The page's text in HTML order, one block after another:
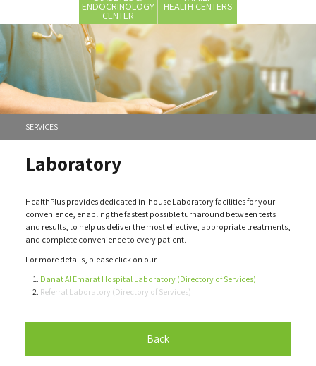
ENDOCRINOLOGY
CENTER
HEALTH CENTERS
SERVICES
Laboratory
HealthPlus provides dedicated in-house Laboratory facilities for your
convenience, enabling the fastest possible turnaround between tests
and results, to help us deliver the most effective, appropriate treatments,
and complete convenience to every patient.
For more details, please click on our
Danat Al Emarat Hospital Laboratory (Directory of Services)
Referral Laboratory (Directory of Services)
Back